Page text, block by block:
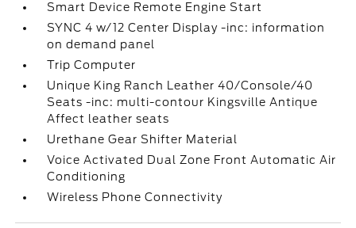
Smart Device Remote Engine Start
SYNC 4 w/12 Center Display -inc: information
on demand panel
Trip Computer
Unique King Ranch Leather 40/Console/40
Seats -inc: multi-contour Kingsville Antique
Affect leather seats
Urethane Gear Shifter Material
Voice Activated Dual Zone Front Automatic Air
Conditioning
Wireless Phone Connectivity